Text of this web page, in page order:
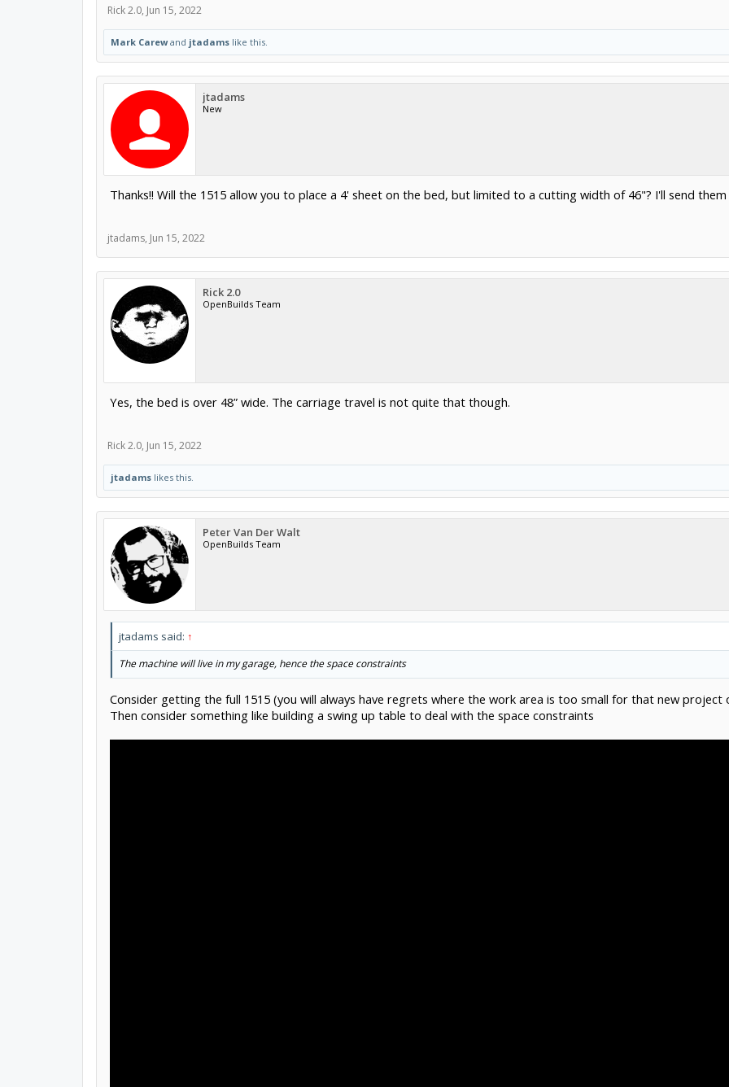
Rick 2.0, Jun 15, 2022
Mark Carewand jtadamslike this.
jtadams
New
Thanks!! Will the 1515 allow you to place a 4' sheet on the bed, but limited to a cutting width of 46"? I'll send
jtadams, Jun 15, 2022
Rick 2.0
OpenBuilds Team
Yes, the bed is over 48” wide. The carriage travel is not quite that though.
Rick 2.0, Jun 15, 2022
jtadamslikes this.
Peter Van Der Walt
OpenBuilds Team
jtadams said: ↑
The machine will live in my garage, hence the space constraints
Consider getting the full 1515 (you will always have regrets where the work area is too small for that new project
Then consider something like building a swing up table to deal with the space constraints